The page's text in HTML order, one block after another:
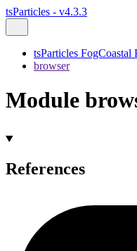
tsParticles - v4.3.3
tsParticles FogCoastal
browser
Module
References